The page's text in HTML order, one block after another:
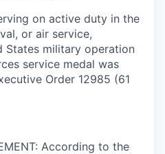
on active duty in the
or air service,
States military operation
service medal was
Order 12985 (61
According to the